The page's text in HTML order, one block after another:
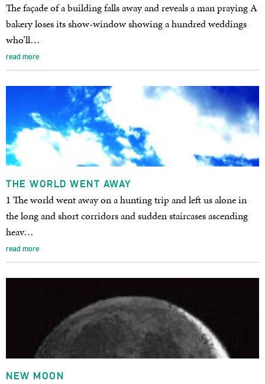
The façade of a building falls away and reveals a man praying A
bakery loses its show-window showing a hundred weddings
who’ll…
read more
THE WORLD WENT AWAY
1 The world went away on a hunting trip and left us alone in
the long and short corridors and sudden staircases ascending
heav…
read more
NEW MOON